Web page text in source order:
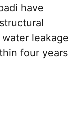
have
leakage
four years